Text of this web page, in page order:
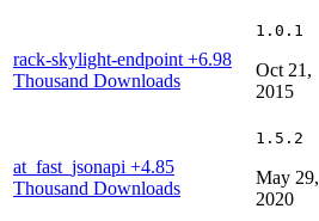
rack-skylight-endpoint +6.98
Thousand Downloads
1.0.1
Oct 21,
2015
at_fast_jsonapi +4.85
Thousand Downloads
1.5.2
May 29,
2020